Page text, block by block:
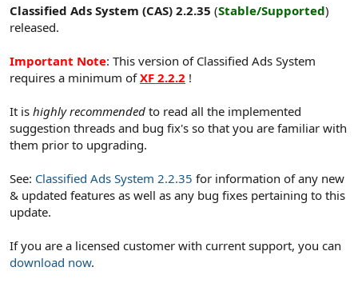
r
t
e
Classified Ads System (CAS) 2.2.35 (Stable/Supported)
released.
Important Note: This version of Classified Ads System
requires a minimum ofXF 2.2.2 !
It is highly recommended to read all the implemented
suggestion threads and bug fix's so that you are familiar with
them prior to upgrading.
See: Classified Ads System 2.2.35 for information of any new
& updated features as well as any bug fixes pertaining to this
update.
If you are a licensed customer with current support, you can
download now.